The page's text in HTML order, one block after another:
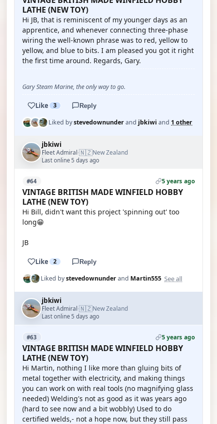
LATHE (NEW TOY)
Hi JB, that is reminiscent of my younger days as an
apprentice, and whenever connecting three-phase
wiring the well-known phrase was to red, yellow to
yellow, and blue to bits. I am pleased you got it right
the first time around. Regards, Gary.
Gary Steam Marine, the only way to go.
Like 3 Reply
Liked bystevedownunderand jbkiwi and 1 other
jbkiwi
Fleet Admiral·🇳🇿New Zealand
Last online 5 days ago
#64 5 years ago
VINTAGE BRITISH MADE WINFIELD HOBBY
LATHE (NEW TOY)
Hi Bill, didn't want this project 'spinning out' too
long😁
JB
Like 2 Reply
Liked bystevedownunderand Martin555 See all
jbkiwi
Fleet Admiral·🇳🇿New Zealand
Last online 5 days ago
#63 5 years ago
VINTAGE BRITISH MADE WINFIELD HOBBY
LATHE (NEW TOY)
Hi Martin, nothing I like more than gluing bits of
metal together with electricity, and making things
you can work on with real tools (no magnifying glass
needed) Welding's not as good as it was years ago
(hard to see now and a bit wobbly) Used to do
certified welds,- not a hope now, but they still pass